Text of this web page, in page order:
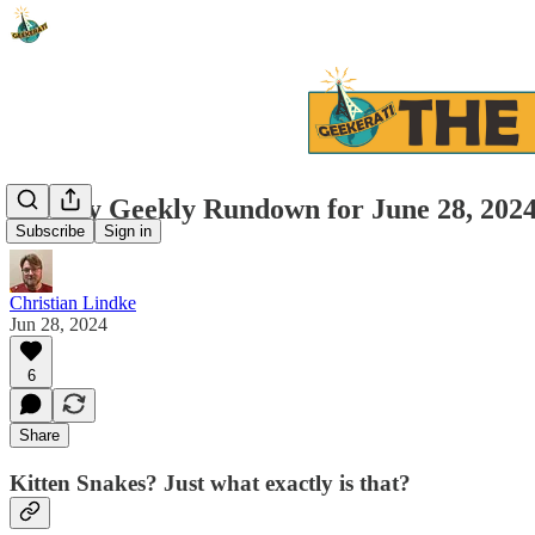
Subscribe Sign in
Weekly Geekly Rundown for June 28,
Christian Lindke
Jun 28, 2024
6
Share
Kitten Snakes? Just what exactly is that?